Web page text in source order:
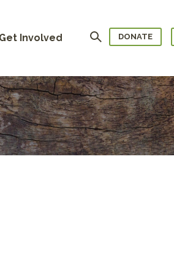
Involved Search DONATE